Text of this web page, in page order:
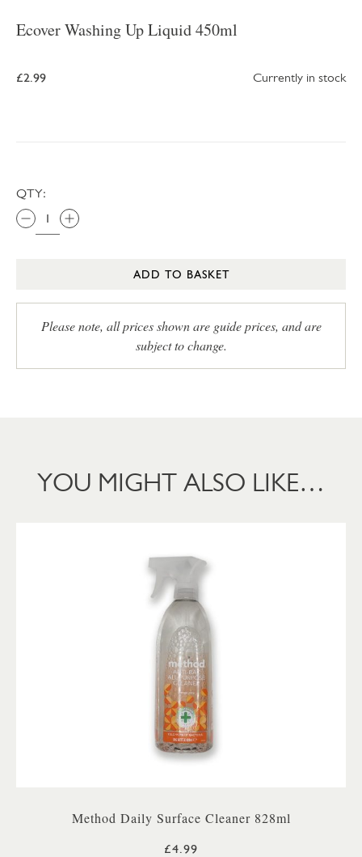
Ecover Washing Up Liquid 450ml
£2.99 Currently in stock
QTY:
ADD TO BASKET
Please note, all prices shown are guide prices, and are
subject to change.
YOU MIGHT ALSO LIKE…
Method Daily Surface Cleaner 828ml
£4.99